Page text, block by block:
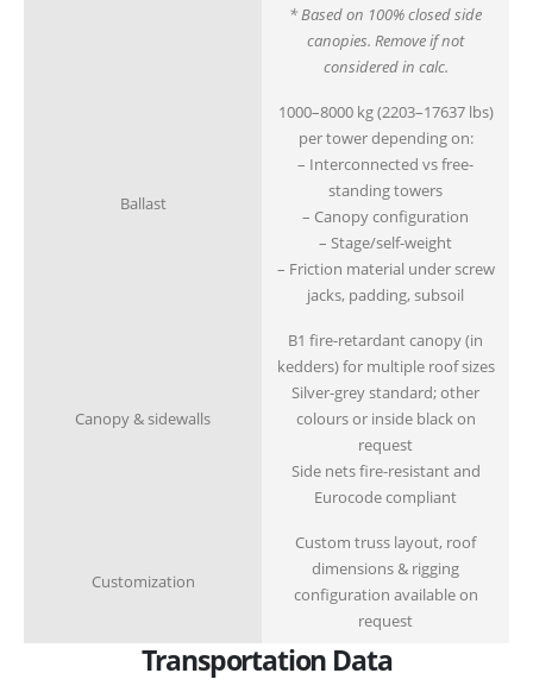
* Based on 100% closed side
canopies. Remove if not
considered in calc.
Ballast
1000–8000 kg (2203–17637 lbs)
per tower depending on:
– Interconnected vs free-
standing towers
– Canopy configuration
– Stage/self-weight
– Friction material under screw
jacks, padding, subsoil
Canopy & sidewalls
B1 fire-retardant canopy (in
kedders) for multiple roof sizes
Silver-grey standard; other
colours or inside black on
request
Side nets fire-resistant and
Eurocode compliant
Customization
Custom truss layout, roof
dimensions & rigging
configuration available on
request
Transportation Data